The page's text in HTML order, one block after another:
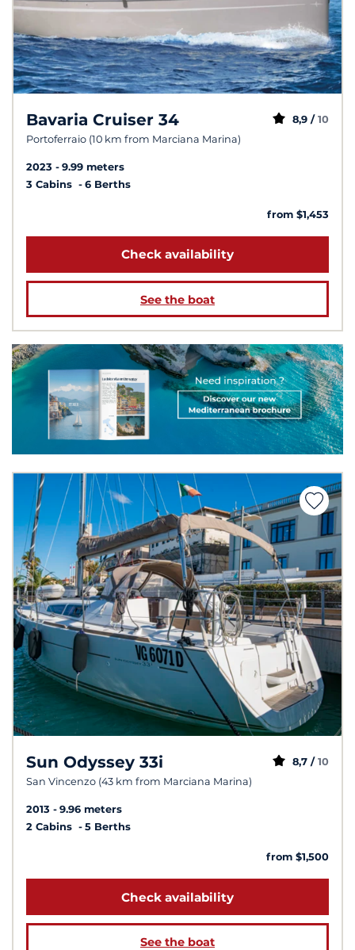
Bavaria Cruiser 34
Portoferraio (10 km from Marciana Marina)
8,9 / 10
2023
9.99 meters
3 Cabins
6 Berths
from $1,453
Check availability
See the boat
Sun Odyssey 33i
San Vincenzo (43 km from Marciana Marina)
8,7 / 10
2013
9.96 meters
2 Cabins
5 Berths
from $1,500
Check availability
See the boat